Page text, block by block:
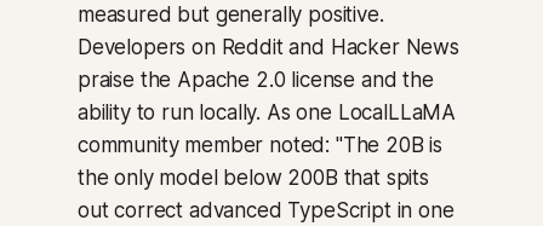
measured but generally positive.
Developers on Reddit and Hacker News
praise the Apache 2.0 license and the
ability to run locally. As one LocalLLaMA
community member noted: "The 20B is
the only model below 200B that spits
out correct advanced TypeScript in one